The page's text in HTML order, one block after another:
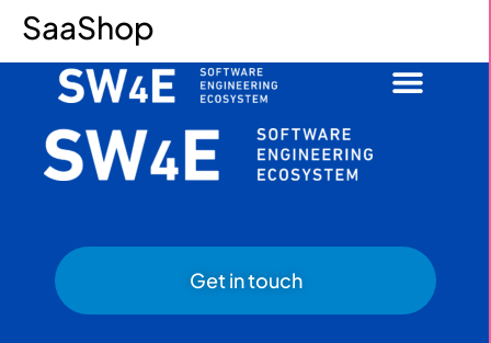
SaaShop
Get in touch